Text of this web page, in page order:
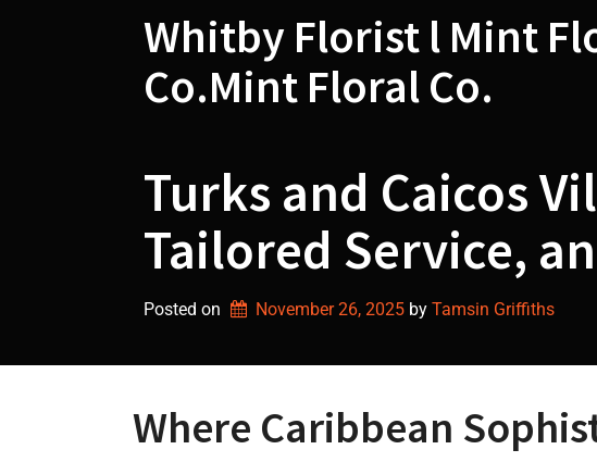
Whitby Florist l Mint
Co.Mint Floral Co.
Turks and Caicos
Tailored Service,
Posted on November 26, 2025 by Tamsin Griffiths
Where Caribbean